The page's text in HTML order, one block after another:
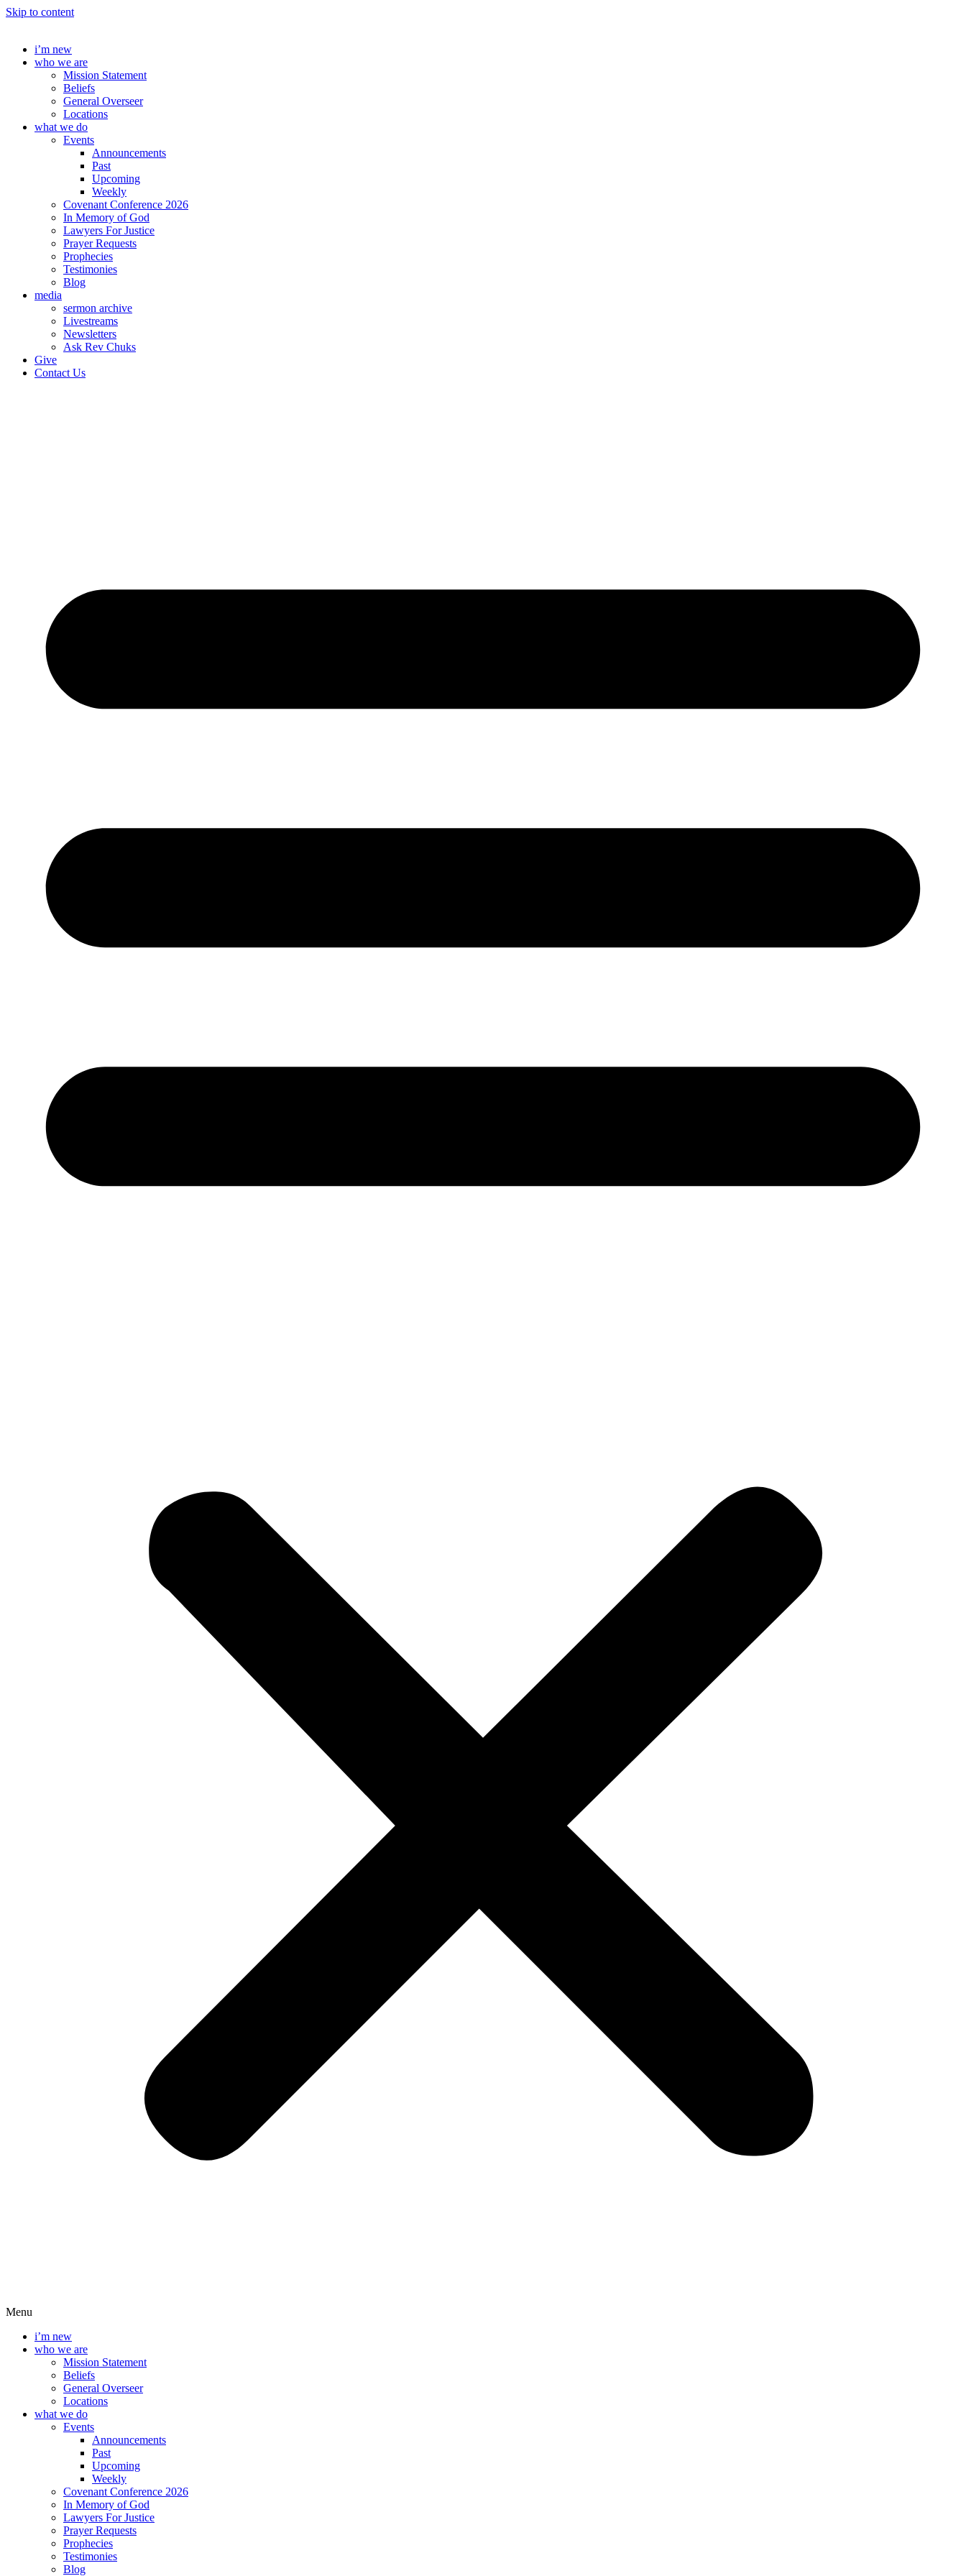
Skip to content
i’m new
who we are
Mission Statement
Beliefs
General Overseer
Locations
what we do
Events
Announcements
Past
Upcoming
Weekly
Covenant Conference 2026
In Memory of God
Lawyers For Justice
Prayer Requests
Prophecies
Testimonies
Blog
media
sermon archive
Livestreams
Newsletters
Ask Rev Chuks
Give
Contact Us
Menu
i’m new
who we are
Mission Statement
Beliefs
General Overseer
Locations
what we do
Events
Announcements
Past
Upcoming
Weekly
Covenant Conference 2026
In Memory of God
Lawyers For Justice
Prayer Requests
Prophecies
Testimonies
Blog